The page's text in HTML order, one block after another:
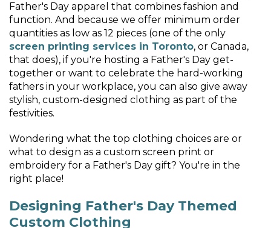
Father's Day apparel that combines fashion and
function. And because we offer minimum order
quantities as low as 12 pieces (one of the only
screen printing services in Toronto, or Canada,
that does), if you're hosting a Father's Day get-
together or want to celebrate the hard-working
fathers in your workplace, you can also give away
stylish, custom-designed clothing as part of the
festivities.
Wondering what the top clothing choices are or
what to design as a custom screen print or
embroidery for a Father's Day gift? You're in the
right place!
Designing Father's Day Themed
Custom Clothing